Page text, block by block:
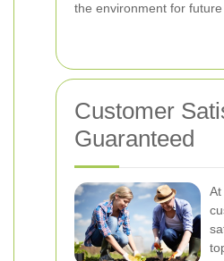
the environment for future
Customer
Guaranteed
At